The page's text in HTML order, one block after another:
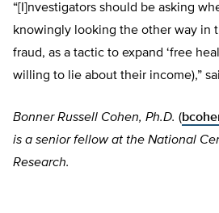
“[I]nvestigators should be asking
knowingly looking the other way in
fraud, as a tactic to expand ‘free
willing to lie about their income),”
Bonner Russell Cohen, Ph.D. (
is a senior fellow at the National
Research.